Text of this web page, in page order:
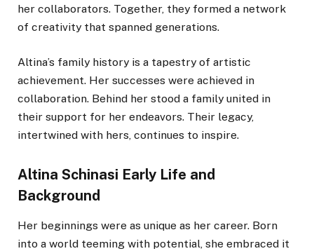
her collaborators. Together, they formed a network
of creativity that spanned generations.
Altina’s family history is a tapestry of artistic
achievement. Her successes were achieved in
collaboration. Behind her stood a family united in
their support for her endeavors. Their legacy,
intertwined with hers, continues to inspire.
Altina Schinasi Early Life and
Background
Her beginnings were as unique as her career. Born
into a world teeming with potential, she embraced it